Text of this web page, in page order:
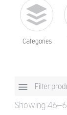
Categories
Filter
Showing